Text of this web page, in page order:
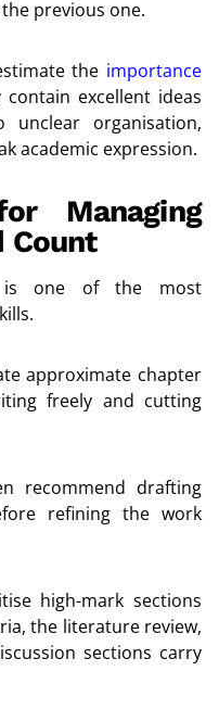
previous one.
the importance
excellent ideas
organisation,
academic expression.
Managing
Count
is one of the most
approximate chapter
freely and cutting
recommend drafting
refining the work
high-mark sections
the literature review,
sections carry